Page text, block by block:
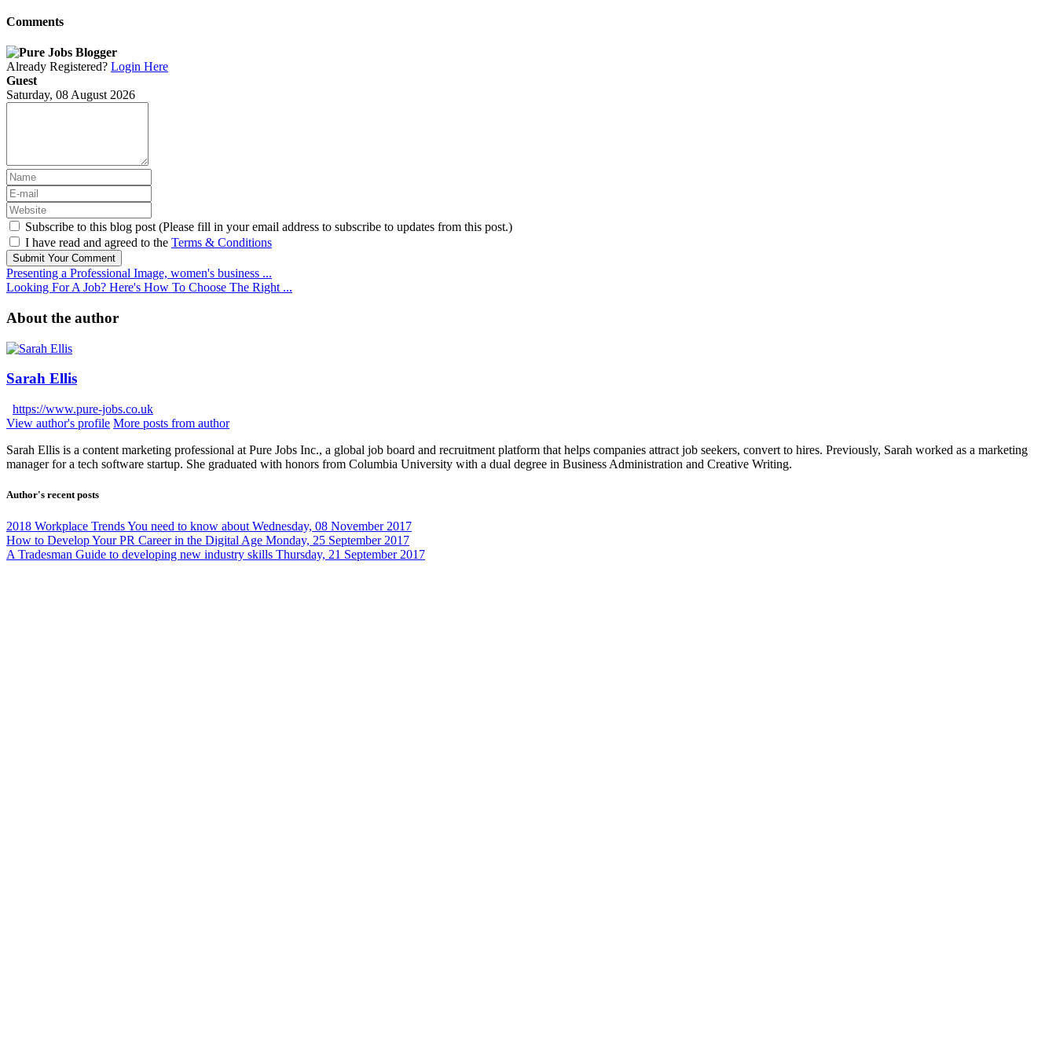
Comments
Already Registered? Login Here
Guest
Saturday, 08 August 2026
Subscribe to this blog post (Please fill in your email address to subscribe to updates from this post.)
I have read and agreed to the Terms & Conditions
Submit Your Comment
Presenting a Professional Image, women's business ...
Looking For A Job? Here's How To Choose The Right ...
About the author
Sarah Ellis
https://www.pure-jobs.co.uk
View author's profile More posts from author
Sarah Ellis is a content marketing professional at Pure Jobs Inc., a global job board and recruitment platform that helps companies attract job seekers, convert to hires. Previously, Sarah worked as a marketing
manager for a tech software startup. She graduated with honors from Columbia University with a dual degree in Business Administration and Creative Writing.
Author's recent posts
2018 Workplace Trends You need to know about Wednesday, 08 November 2017
How to Develop Your PR Career in the Digital Age Monday, 25 September 2017
A Tradesman Guide to developing new industry skills Thursday, 21 September 2017